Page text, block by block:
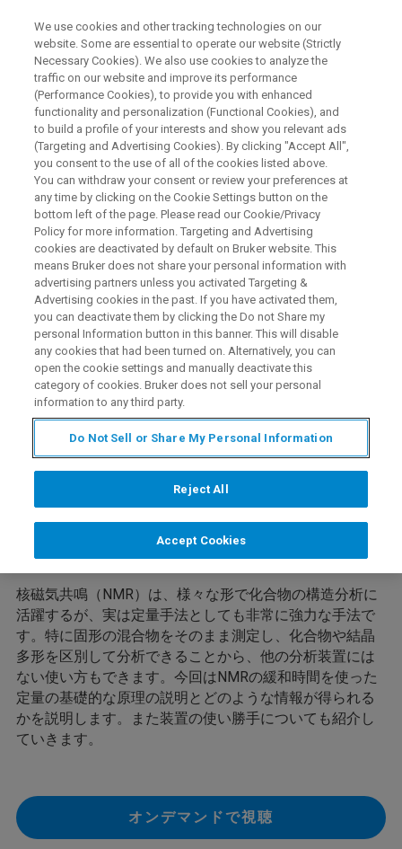
ELECTRON PARAMAGNETIC RESONANCE (EPR) & TIME DOMAIN
NUCLEAR MAGNETIC RESONANCE (TD-NMR) WEBINAR
固形成分の簡易定量手法
核磁気共鳴の緩和時間を使った固形成分の定
量分析は様々なサンプルに対応できる汎用性
の高い手法です。また化合物の種類だけでは
なく、異なる結晶形も区別して、混合物をそ
のまま分析できる強力な手法でもあります。
本webinarではその原理と使い方について説明
します。
核磁気共鳴（NMR）は、様々な形で化合物の構造分析に
活躍するが、実は定量手法としても非常に強力な手法で
す。特に固形の混合物をそのまま測定し、化合物や結晶
多形を区別して分析できることから、他の分析装置には
ない使い方もできます。今回はNMRの緩和時間を使った
定量の基礎的な原理の説明とどのような情報が得られる
かを説明します。また装置の使い勝手についても紹介し
ていきます。
オンデマンドで視聴
We use cookies and other tracking technologies on our
website. Some are essential to operate our website (Strictly
Necessary Cookies). We also use cookies to analyze the
traffic on our website and improve its performance
(Performance Cookies), to provide you with enhanced
functionality and personalization (Functional Cookies), and
to build a profile of your interests and show you relevant ads
(Targeting and Advertising Cookies). By clicking "Accept All",
you consent to the use of all of the cookies listed above.
You can withdraw your consent or review your preferences at
any time by clicking on the Cookie Settings button on the
bottom left of the page. Please read our Cookie/Privacy
Policy for more information. Targeting and Advertising
cookies are deactivated by default on Bruker website. This
means Bruker does not share your personal information with
advertising partners unless you activated Targeting &
Advertising cookies in the past. If you have activated them,
you can deactivate them by clicking the Do not Share my
personal Information button in this banner. This will disable
any cookies that had been turned on. Alternatively, you can
open the cookie settings and manually deactivate this
category of cookies. Bruker does not sell your personal
information to any third party.
Do Not Sell or Share My Personal Information
Reject All
Accept Cookies